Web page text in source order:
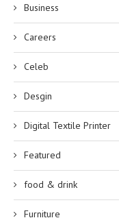
Business
Careers
Celeb
Desgin
Digital Textile Printer
Featured
food & drink
Furniture